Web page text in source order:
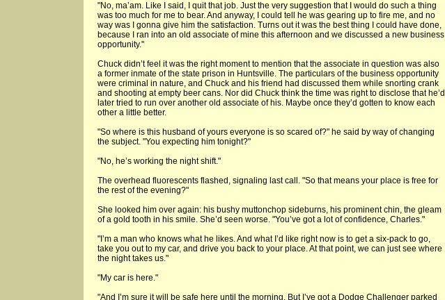
"No, ma’am. Like I said, I quit that job. Just the very suggestion that I would do such a thing
was too much for me to bear. And anyway, I could tell he was gearing up to fire me, and no
way was I gonna give him the satisfaction. Turns out it was the best thing I could have done,
because I ran into an old associate of mine this afternoon and we discussed a new business
opportunity."
Chuck didn’t feel it was the right moment to mention that the associate in question was also
a former inmate of the state prison in Huntsville. The particulars of the business opportunity
were criminal in nature, and Chuck and his friend had discussed them while snorting crank
and shooting at empty beer cans. Nor did Chuck think the time was right to disclose that he’d
later tried to run over another old associate of his. Maybe once they’d gotten to know each
other a little better.
"So where is this husband of yours everyone is so scared of?" he said by way of changing
the subject. "You expecting him tonight?"
"No, he’s working the night shift."
The overhead fluorescents flashed, signaling last call. "So that means your place is free for
the rest of the evening?"
She looked him over again: his bushy muttonchop sideburns, his prominent chin, the gleam
of a gold tooth in his smile. She’d seen worse. "You’ve got a lot of confidence, Charles."
"I’m a man who knows what he likes. And what I’d like right now is to get a six-pack to go,
take you out to my car, and drive you back to your place. At that point, we can just see where
the night takes us."
"My car is here."
"And I’m sure it will be safe here until the morning. But I’ve got a Dodge Challenger parked